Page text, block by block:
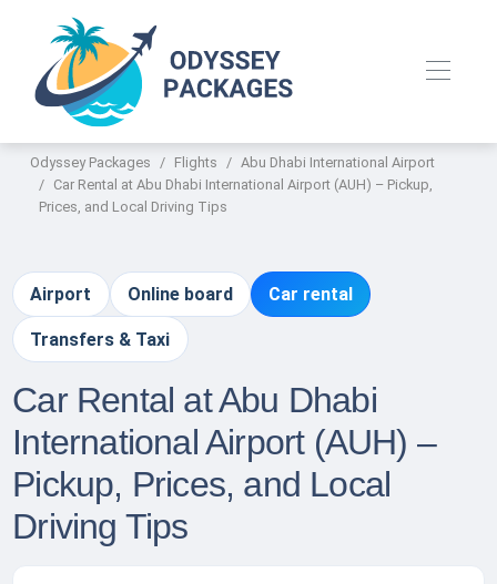
Odyssey Packages Flights
Abu Dhabi International Airport
Car Rental at Abu Dhabi International Airport (AUH) – Pickup,
Prices, and Local Driving Tips
Airport Online board Car rental
Transfers & Taxi
Car Rental at Abu Dhabi
International Airport (AUH) –
Pickup, Prices, and Local
Driving Tips